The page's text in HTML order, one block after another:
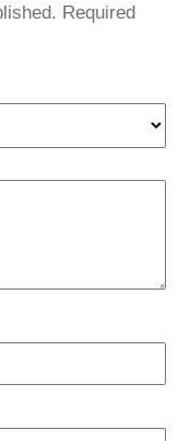
Required